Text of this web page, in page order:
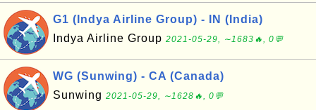
G1 (Indya Airline Group) - IN (India)
Indya Airline Group 2021-05-29, ∼1683🔥, 0💬
WG (Sunwing) - CA (Canada)
Sunwing 2021-05-29, ∼1628🔥, 0💬